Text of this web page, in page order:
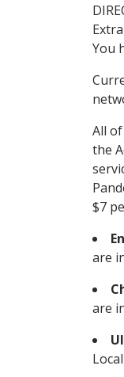
You
All
the
$7
are
are